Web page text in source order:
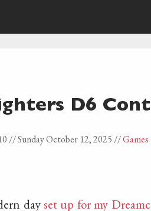
D6
//Sunday October 12, 2025 //Games
dayset up for my